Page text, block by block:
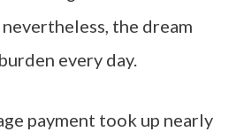
the dream
every day.
payment took up nearly